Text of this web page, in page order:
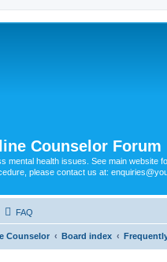
Counselor Forum
mental health issues. See main website
please contact us at:
FAQ
Counselor Board index